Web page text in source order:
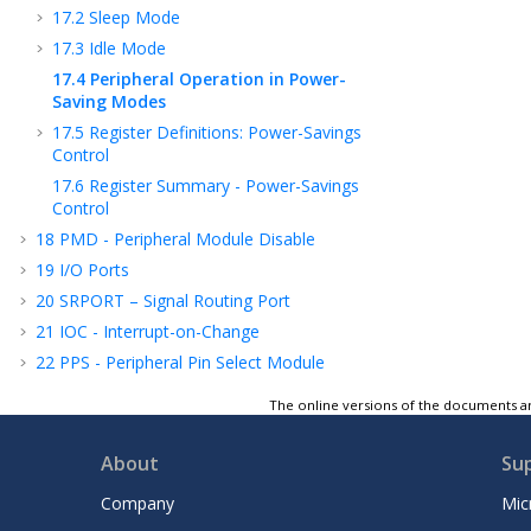
17.2 Sleep Mode
17.3 Idle Mode
17.4 Peripheral Operation in Power-
Saving Modes
17.5 Register Definitions: Power-Savings
Control
17.6 Register Summary - Power-Savings
Control
18 PMD - Peripheral Module Disable
19 I/O Ports
20 SRPORT – Signal Routing Port
21 IOC - Interrupt-on-Change
22 PPS - Peripheral Pin Select Module
CLKREF - Reference Clock Output Module
TMR1 - Timer1 Module with Gate Control
The online versions of the documents
About
Company